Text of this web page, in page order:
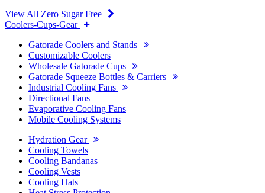
View All Zero Sugar Free
Coolers-Cups-Gear
Gatorade Coolers and Stands
Customizable Coolers
Wholesale Gatorade Cups
Gatorade Squeeze Bottles & Carriers
Industrial Cooling Fans
Directional Fans
Evaporative Cooling Fans
Mobile Cooling Systems
Hydration Gear
Cooling Towels
Cooling Bandanas
Cooling Vests
Cooling Hats